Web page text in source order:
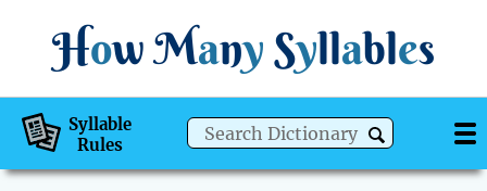
How Many Syllables
Syllable
Rules